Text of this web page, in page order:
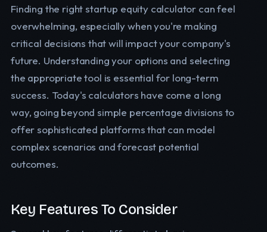
Finding the right startup equity calculator can feel
overwhelming, especially when you're making
critical decisions that will impact your company's
future. Understanding your options and selecting
the appropriate tool is essential for long-term
success. Today's calculators have come a long
way, going beyond simple percentage divisions to
offer sophisticated platforms that can model
complex scenarios and forecast potential
outcomes.
Key Features To Consider